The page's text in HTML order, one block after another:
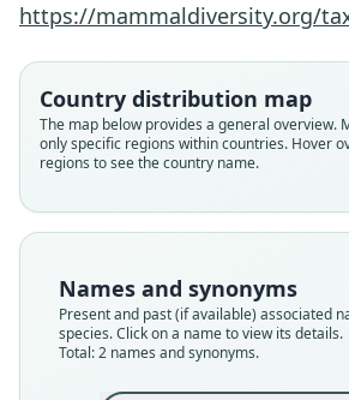
https://mammaldiversity.org/
Country distribution map
The map below provides a general overview.
only specific regions within countries. Hover
regions to see the country name.
Names and synonyms
Present and past (if available) associated
species. Click on a name to view its details.
Total: 2 names and synonyms.
Root name
buettikoferi
Validity status
Nomenclatural status
Type
RMNH.MAM.29136
Type kind
Root name
buttikoferi
Validity status
Nomenclatural status
Authority page
319
Authority publication